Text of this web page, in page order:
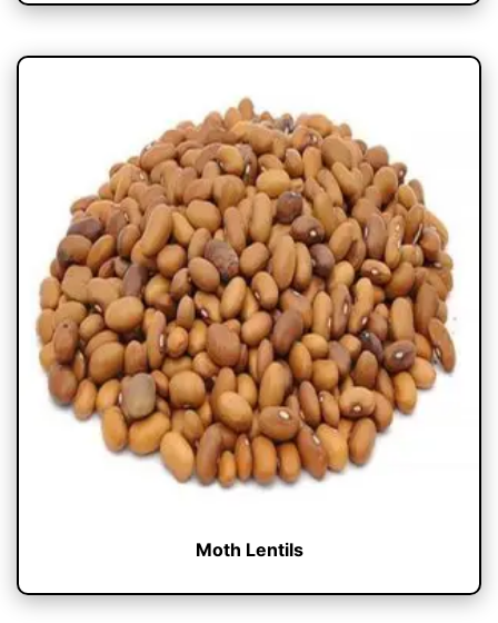
Moth Lentils